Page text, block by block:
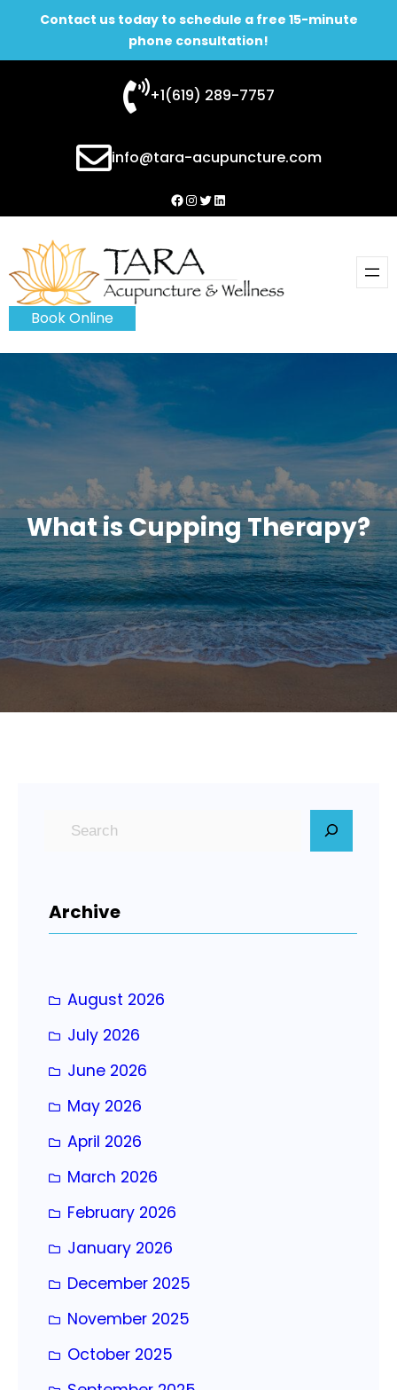
Contact us today to schedule a free 15-minute
phone consultation!
+1(619) 289-7757
info@tara-acupuncture.com
Facebook
Instagram
Twitter
LinkedIn
Book Online
What is Cupping Therapy?
c
Archive
August 2026
July 2026
June 2026
May 2026
April 2026
March 2026
February 2026
January 2026
December 2025
November 2025
October 2025